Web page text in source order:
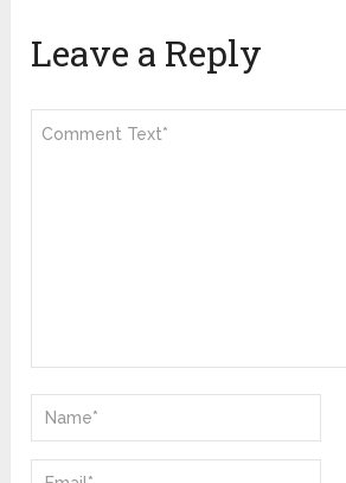
Leave a Reply